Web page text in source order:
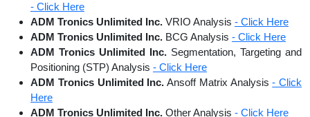
- Click Here
ADM Tronics Unlimited Inc. VRIO Analysis - Click Here
ADM Tronics Unlimited Inc. BCG Analysis - Click Here
ADM Tronics Unlimited Inc. Segmentation, Targeting and
Positioning (STP) Analysis - Click Here
ADM Tronics Unlimited Inc. Ansoff Matrix Analysis- Click
Here
ADM Tronics Unlimited Inc. Other Analysis - Click Here